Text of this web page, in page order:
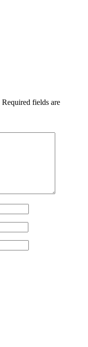
Required fields are